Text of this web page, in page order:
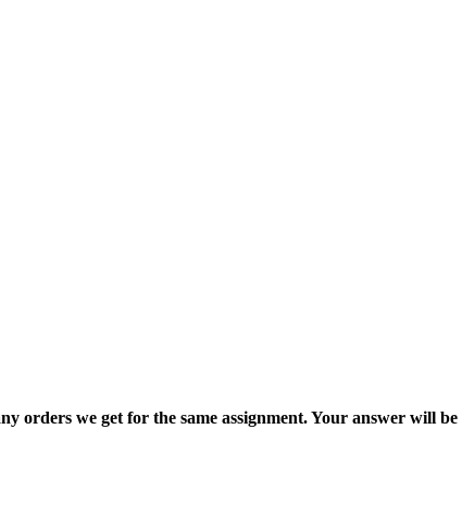
orders we get for the same assignment. Your answer will